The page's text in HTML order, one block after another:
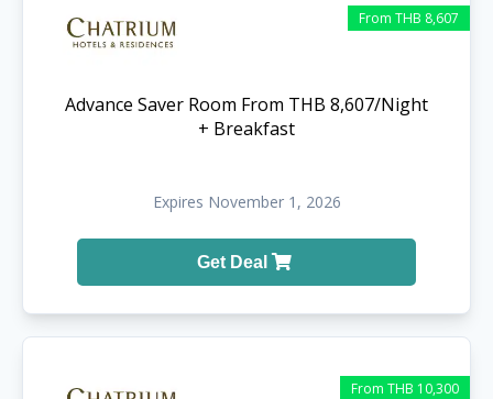
From THB 8,607
Advance Saver Room From THB 8,607/Night
+ Breakfast
Expires November 1, 2026
Get Deal
From THB 10,300